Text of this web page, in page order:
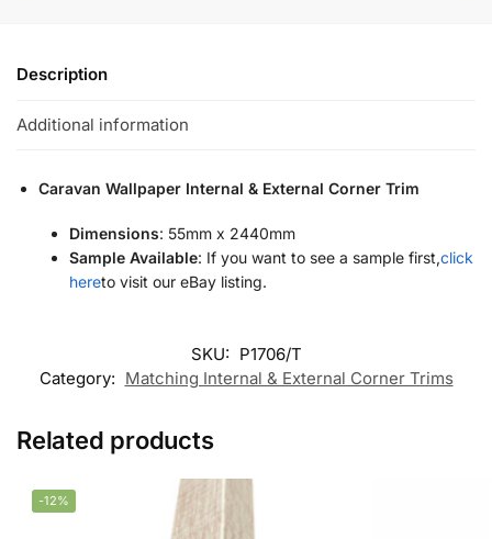
Description
Additional information
Caravan Wallpaper Internal & External Corner Trim
Dimensions: 55mm x 2440mm
Sample Available: If you want to see a sample first,click
hereto visit our eBay listing.
SKU: P1706/T
Category: Matching Internal & External Corner Trims
Related products
-12%